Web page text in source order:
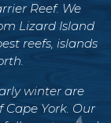
Reef. We
Lizard Island
reefs, islands
winter are
York. Our